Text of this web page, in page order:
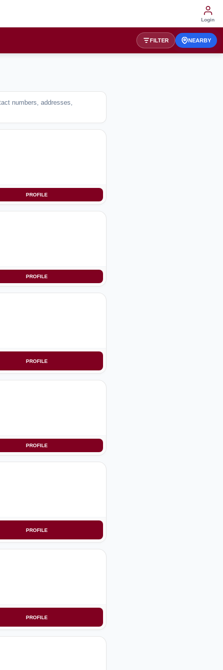
Login
FILTER NEARBY
numbers, addresses,
PROFILE
PROFILE
PROFILE
PROFILE
PROFILE
PROFILE